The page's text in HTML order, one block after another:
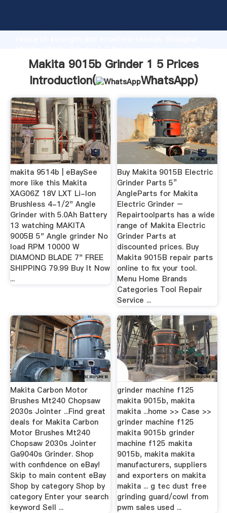
Grasping strong production capability, advanced
value and bring values to all of customers.
Makita 9015b Grinder 1 5 Prices
Introduction(
WhatsApp)
makita 9514b | eBaySee
more like this Makita
XAG06Z 18V LXT Li-Ion
Brushless 4-1/2" Angle
Grinder with 5.0Ah Battery
13 watching MAKITA
9005B 5" Angle grinder No
load RPM 10000 W
DIAMOND BLADE 7" FREE
SHIPPING 79.99 Buy It Now
...
Buy Makita 9015B Electric
Grinder Parts 5”
AngleParts for Makita
Electric Grinder –
Repairtoolparts has a wide
range of Makita Electric
Grinder Parts at
discounted prices. Buy
Makita 9015B repair parts
online to fix your tool.
Menu Home Brands
Categories Tool Repair
Service ...
Makita Carbon Motor
Brushes Mt240 Chopsaw
2030s Jointer ...Find great
deals for Makita Carbon
Motor Brushes Mt240
Chopsaw 2030s Jointer
Ga9040s Grinder. Shop
with confidence on eBay!
Skip to main content eBay
Shop by category Shop by
category Enter your search
keyword Sell ...
grinder machine f125
makita 9015b, makita
makita ...home >> Case >>
grinder machine f125
makita 9015b grinder
machine f125 makita
9015b, makita makita
manufacturers, suppliers
and exporters on makita
makita ... g tec dust free
grinding guard/cowl from
pwm sales used ...